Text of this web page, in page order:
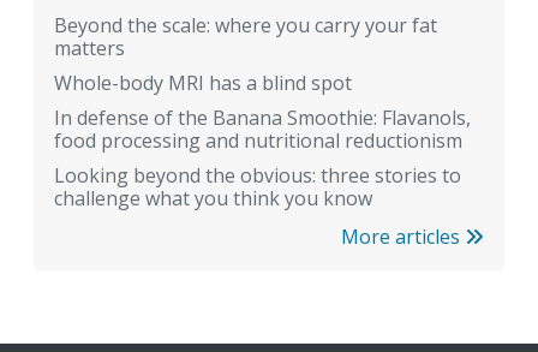
Beyond the scale: where you carry your fat
matters
Whole-body MRI has a blind spot
In defense of the Banana Smoothie: Flavanols,
food processing and nutritional reductionism
Looking beyond the obvious: three stories to
challenge what you think you know
More articles